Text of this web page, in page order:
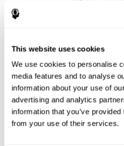
This website uses cookies
We use cookies to personalise
media features and to analyse
information about your use of
advertising and analytics
information that you’ve
from your use of their services.
and Hurtado-Sánchez JA (2022)
individuals classified as overweight,
Front. Nutr. 9:932323. doi: 10.3389/
See full text article